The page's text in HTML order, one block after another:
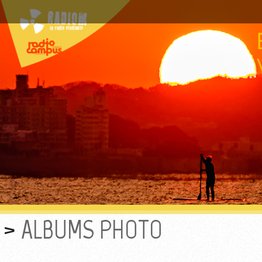
ALBUMS PHOTO